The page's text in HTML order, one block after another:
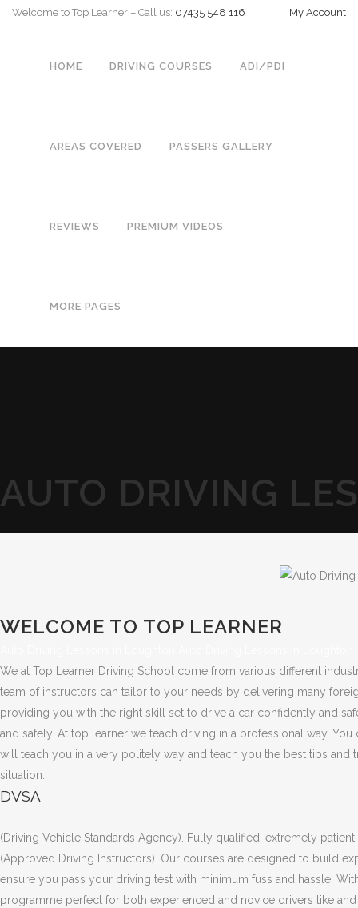
Welcome to Top Learner – Call us: 07435 548 116 My Account
HOME DRIVING COURSES ADI/PDI
AREAS COVERED PASSERS GALLERY
REVIEWS PREMIUM VIDEOS
MORE PAGES
AUTO DRIVING
WELCOME TO TOP LEARNER
We at Top Learner Driving School come from various different
team of instructors can tailor to your needs by delivering many
providing you with the right skill set to drive a car confidently and
and safely. At top learner we teach driving in a professional way.
will teach you in a very politely way and teach you the best tips
situation.
DVSA
(Driving Vehicle Standards Agency). Fully qualified, extremely
(Approved Driving Instructors). Our courses are designed to build
ensure you pass your driving test with minimum fuss and hassle.
programme perfect for both experienced and novice drivers like